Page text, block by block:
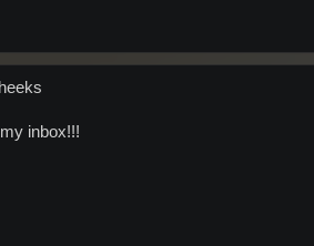
inbox!!!